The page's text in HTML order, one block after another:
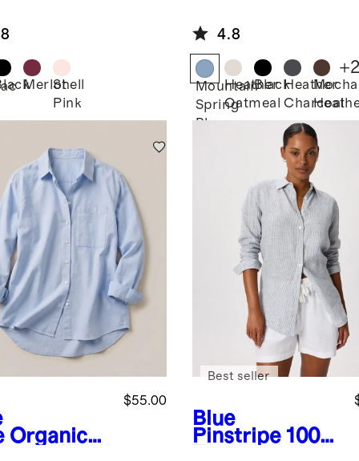
Toe
Flat
Merlot
Shell
Pink
Cashmere
Ribbed Tank
4.8
Mountain
Spring
Blue
Heather
Oatmeal
BlackHeather
Charcoal
Mocha
+
Organic
$55.00
Blue
Pinstripe 100%
Best seller